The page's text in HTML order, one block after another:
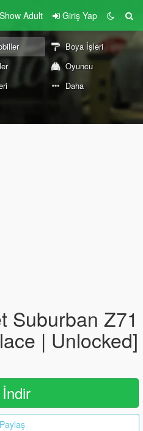
Show Adult Giriş Yap
Boya İşleri
Oyuncu
Daha
Suburban Z71
| Unlocked]
İndir
Paylaş